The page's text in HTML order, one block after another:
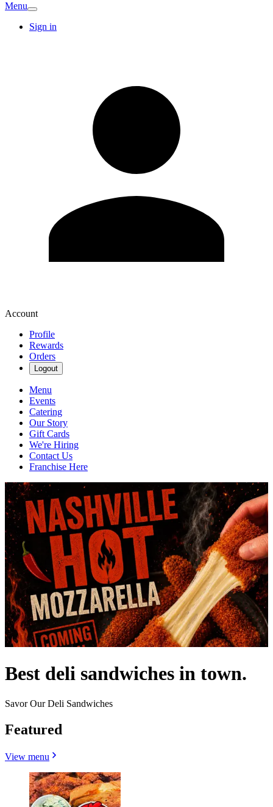
Menu
Sign in
Account
Profile
Rewards
Orders
Logout
Menu
Events
Catering
Our Story
Gift Cards
We're Hiring
Contact Us
Franchise Here
Best deli sandwiches in town.
Savor Our Deli Sandwiches
Featured
View menu